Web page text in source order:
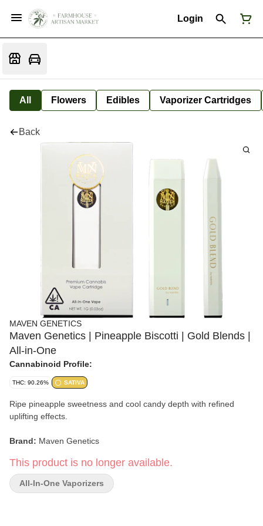
Login
All Flowers Edibles Vaporizer Cartridges
Back
MAVEN GENETICS
Maven Genetics | Pineapple Biscotti | Gold Blends |
All-in-One
Cannabinoid Profile:
THC: 90.26% SATIVA
Ripe pineapple sweetness and cool candy depth with refined
uplifting effects.
Brand: Maven Genetics
Strain:Pineapple Biscotti
Format: Gold Blends All-In-One Vape
This product is no longer available.
All-In-One Vaporizers